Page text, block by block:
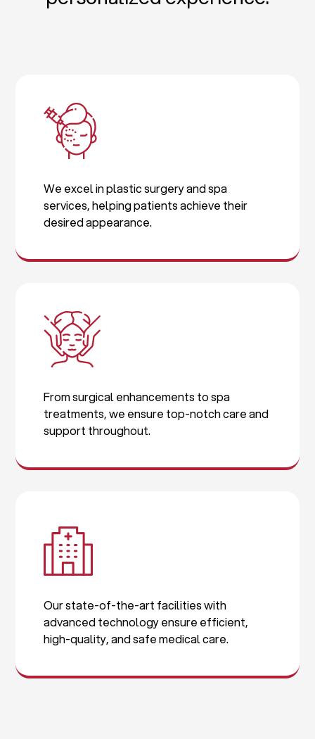
We excel in plastic surgery and spa
services, helping patients achieve their
desired appearance.
From surgical enhancements to spa
treatments, we ensure top-notch care and
support throughout.
Our state-of-the-art facilities with
advanced technology ensure efficient,
high-quality, and safe medical care.